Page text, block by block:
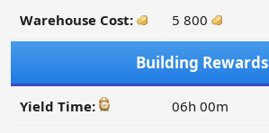
Warehouse Cost: 5 800
Building Rewards
Yield Time: 06h 00m